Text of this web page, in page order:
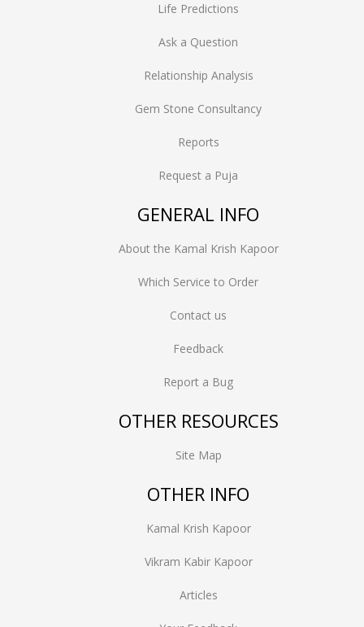
Life Predictions
Ask a Question
Relationship Analysis
Gem Stone Consultancy
Reports
Request a Puja
GENERAL INFO
About the Kamal Krish Kapoor
Which Service to Order
Contact us
Feedback
Report a Bug
OTHER RESOURCES
Site Map
OTHER INFO
Kamal Krish Kapoor
Vikram Kabir Kapoor
Articles